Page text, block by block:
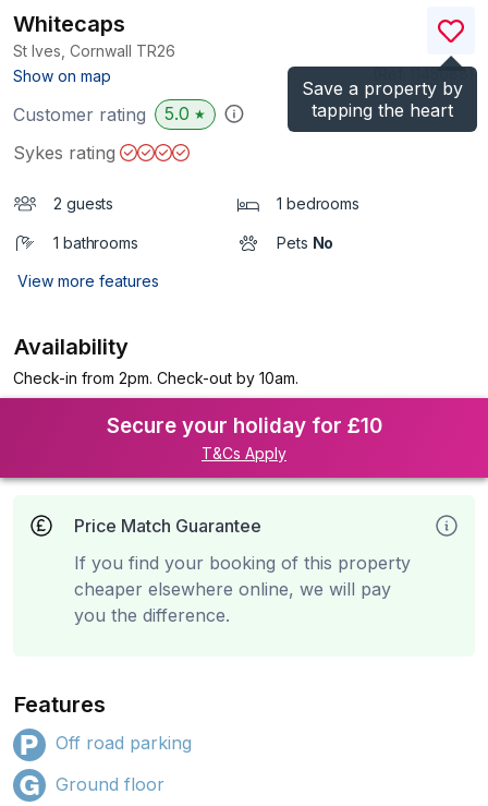
Save a property by
tapping the heart
Whitecaps
St Ives, Cornwall TR26
Show on map
)
Customer rating 5.0 ★
Sykes rating
2 guests 1 bedrooms
1 bathrooms Pets No
View more features
Availability
Check-in from 2pm. Check-out by 10am.
Secure your holiday for £10
T&Cs Apply
Price Match Guarantee
If you find your booking of this property
cheaper elsewhere online, we will pay
you the difference.
Features
Off road parking
Ground floor